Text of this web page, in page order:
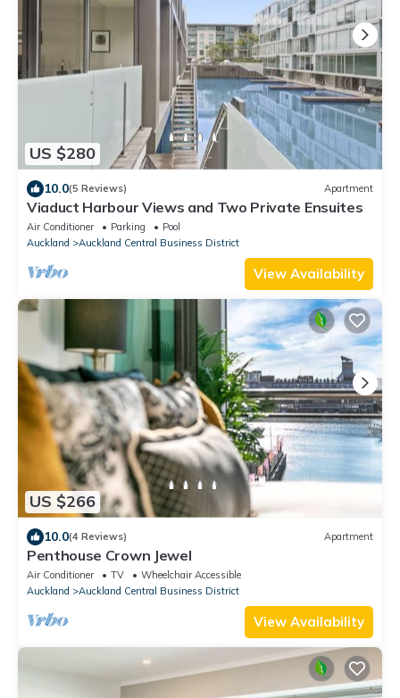
US $280
10.0(5 Reviews) Apartment
Viaduct Harbour Views and Two Private Ensuites
Air Conditioner Parking
Pool
Auckland
Auckland Central Business District
View Availability
US $266
10.0(4 Reviews) Apartment
Penthouse Crown Jewel
Air Conditioner TV
Wheelchair Accessible
Auckland
Auckland Central Business District
View Availability